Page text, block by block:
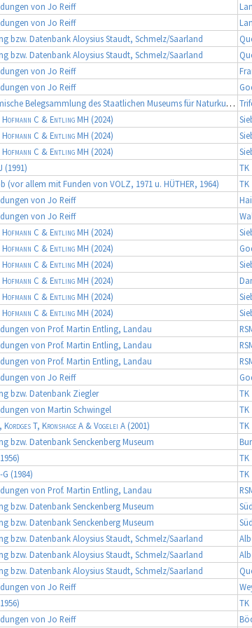
von Jo Reiff
von Jo Reiff
bzw. Datenbank Aloysius Staudt, Schmelz/Saarland
bzw. Datenbank Aloysius Staudt, Schmelz/Saarland
von Jo Reiff
von Jo Reiff
Taxonomische Belegsammlung des Staatlichen Museums für Naturkunde Karlsruhe (Belegsammlung SMNK-ARA)
C & Entling MH (2024)
C & Entling MH (2024)
C & Entling MH (2024)
(1991)
TK
(vor allem mit Funden von VOLZ, 1971 u. HÜTHER, 1964)
TK
von Jo Reiff
von Jo Reiff
C & Entling MH (2024)
C & Entling MH (2024)
C & Entling MH (2024)
C & Entling MH (2024)
C & Entling MH (2024)
C & Entling MH (2024)
von Prof. Martin Entling, Landau
von Prof. Martin Entling, Landau
von Prof. Martin Entling, Landau
von Jo Reiff
bzw. Datenbank Ziegler
TK
von Martin Schwingel
TK
Kordges T, Kronshage A & Vogelei A (2001)
TK
bzw. Datenbank Senckenberg Museum
TK
(1984)
TK
von Prof. Martin Entling, Landau
bzw. Datenbank Senckenberg Museum
bzw. Datenbank Senckenberg Museum
bzw. Datenbank Aloysius Staudt, Schmelz/Saarland
bzw. Datenbank Aloysius Staudt, Schmelz/Saarland
bzw. Datenbank Aloysius Staudt, Schmelz/Saarland
von Jo Reiff
TK
von Jo Reiff